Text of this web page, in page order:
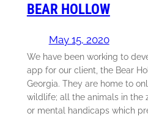
BEAR HOLLOW
May 15, 2020
We have been working to
app for our client, the Bear
Georgia. They are home to
wildlife; all the animals in the
or mental handicaps which